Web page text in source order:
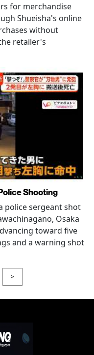
for merchandise
Shueisha's online
without
retailer's
Shooting
police sergeant shot
Osaka
toward five
and a warning shot
>